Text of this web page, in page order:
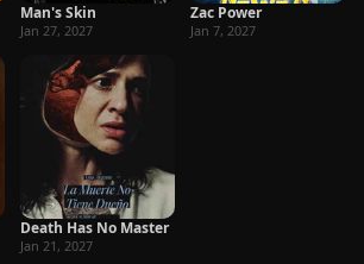
Man's Skin
Jan 27, 2027
Zac Power
Jan 7, 2027
Death Has No Master
Jan 21, 2027